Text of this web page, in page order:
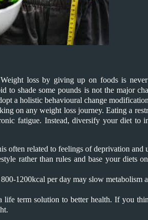
loss by giving up on foods is never
to shade some pounds is not the major
a holistic behavioural change
on any weight loss journey. Eating a
fatigue. Instead, diversify your diet to
often related to feelings of deprivation and
rather than rules and base your diets
1200kcal per day may slow metabolism
life term solution to better health. If you